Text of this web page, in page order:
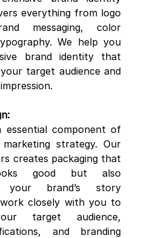
everything from logo
messaging, color
We help you
brand identity that
target audience and
essential component of
strategy. Our
creates packaging that
good but also
your brand’s story
closely with you to
target audience,
and branding